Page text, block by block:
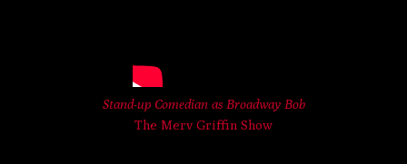
Stand-up Comedian as Broadway Bob
The Merv Griffin Show